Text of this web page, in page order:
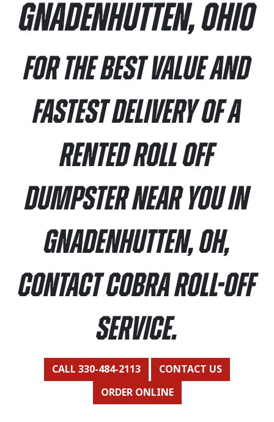
Gnadenhutten, Ohio
For the best value and
fastest delivery of a
rented roll off
dumpster near you in
Gnadenhutten, OH,
contact Cobra Roll-Off
Service.
CALL 330-484-2113
CONTACT US
ORDER ONLINE